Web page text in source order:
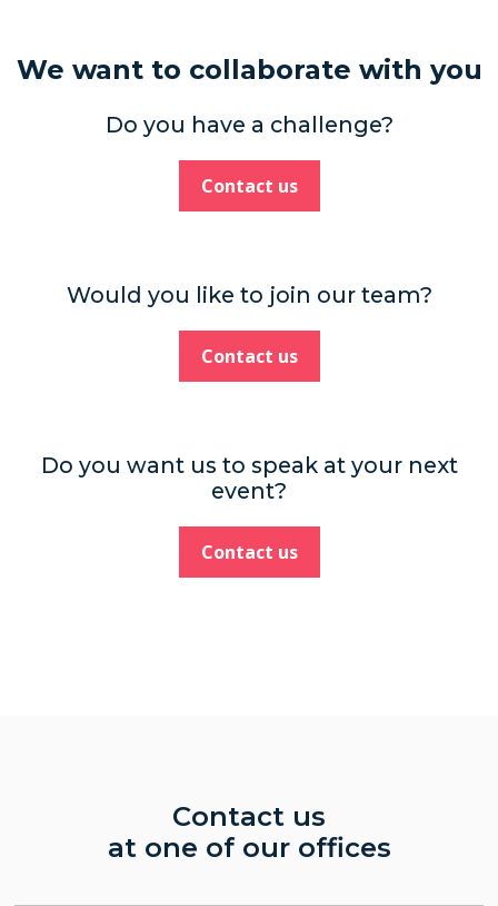
We want to collaborate with you
Do you have a challenge?
Contact us
Would you like to join our team?
Contact us
Do you want us to speak at your next
event?
Contact us
Contact us
at one of our offices